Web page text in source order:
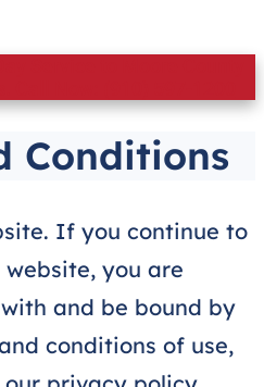
Conditions
If you continue to
you are
and be bound by
conditions of use,